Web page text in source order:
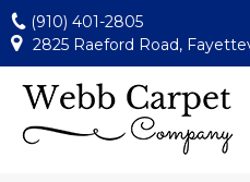
(910) 401-2805
2825 Raeford Road,